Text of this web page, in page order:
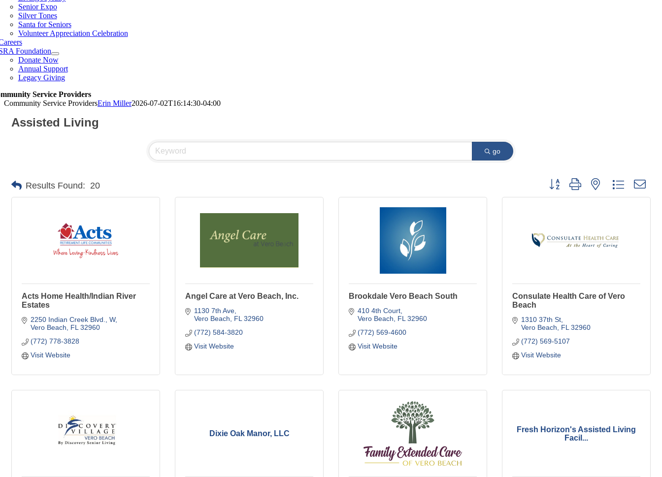
Senior Expo
Silver Tones
Santa for Seniors
Volunteer Appreciation Celebration
Foundation
Donate Now
Annual Support
Legacy Giving
Service Providers
Community Service ProvidersErin Miller2026-07-02T16:14:30-04:00
Assisted Living
go
Results Found: 20 Button group with nested dropdown
Acts Home Health/Indian River
Estates
2250 Indian Creek Blvd., W
Vero Beach
FL 32960
(772) 778-3828
Visit Website
Angel Care at Vero Beach, Inc.
1130 7th Ave
Vero Beach
FL 32960
(772) 584-3820
Visit Website
Brookdale Vero Beach South
410 4th Court
Vero Beach
FL 32960
(772) 569-4600
Visit Website
Consulate Health Care of Vero
Beach
1310 37th St
Vero Beach
FL 32960
(772) 569-5107
Visit Website
Dixie Oak Manor, LLC
Fresh Horizon's Assisted Living
Facil...